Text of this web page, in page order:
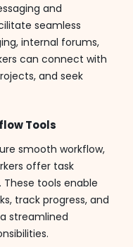
and
seamless
internal forums,
can connect with
and seek
Tools
smooth workflow,
offer task
tools enable
track progress, and
streamlined